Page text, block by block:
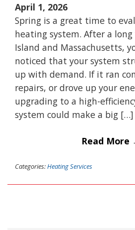
April 1, 2026
Spring is a great time to
heating system. After a
Island and Massachusetts,
noticed that your system
up with demand. If it ran
repairs, or drove up your
upgrading to a high-
system could make a big […]
Read More
Categories:Heating Services